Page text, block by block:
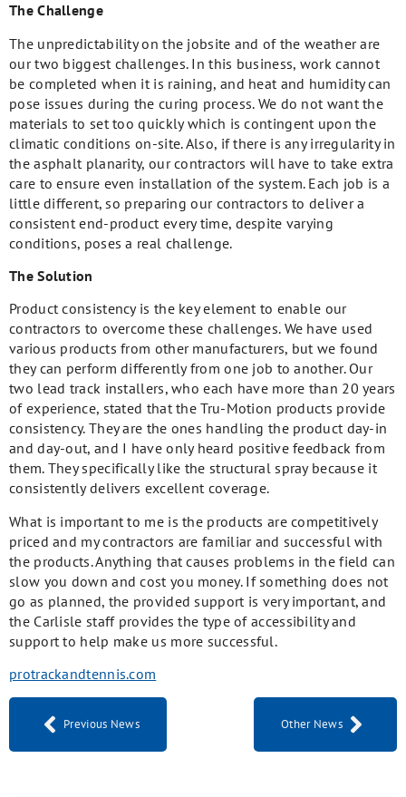
The Challenge
The unpredictability on the jobsite and of the weather are
our two biggest challenges. In this business, work cannot
be completed when it is raining, and heat and humidity can
pose issues during the curing process. We do not want the
materials to set too quickly which is contingent upon the
climatic conditions on-site. Also, if there is any irregularity in
the asphalt planarity, our contractors will have to take extra
care to ensure even installation of the system. Each job is a
little different, so preparing our contractors to deliver a
consistent end-product every time, despite varying
conditions, poses a real challenge.
The Solution
Product consistency is the key element to enable our
contractors to overcome these challenges. We have used
various products from other manufacturers, but we found
they can perform differently from one job to another. Our
two lead track installers, who each have more than 20 years
of experience, stated that the Tru-Motion products provide
consistency. They are the ones handling the product day-in
and day-out, and I have only heard positive feedback from
them. They specifically like the structural spray because it
consistently delivers excellent coverage.
What is important to me is the products are competitively
priced and my contractors are familiar and successful with
the products. Anything that causes problems in the field can
slow you down and cost you money. If something does not
go as planned, the provided support is very important, and
the Carlisle staff provides the type of accessibility and
support to help make us more successful.
protrackandtennis.com
Previous News Other News